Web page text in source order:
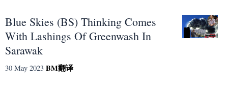
Blue Skies (BS) Thinking Comes
With Lashings Of Greenwash In
Sarawak
30 May 2023 BM翻译